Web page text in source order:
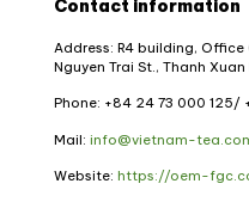
Contact information
Address: R4 building,
Nguyen Trai St., Thanh
Phone: +84 24 73 000 125/
Mail: info@vietnam-
Website: https://oem-